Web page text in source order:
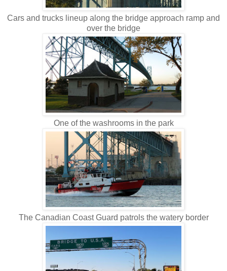
Cars and trucks lineup along the bridge approach ramp and
over the bridge
One of the washrooms in the park
The Canadian Coast Guard patrols the watery border